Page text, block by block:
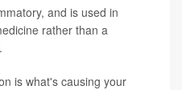
and is used in
rather than a
is what's causing your